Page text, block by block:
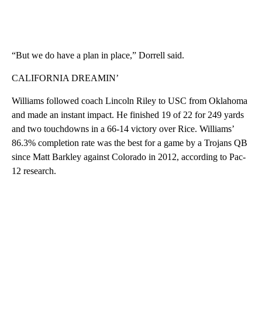
“But we do have a plan in place,” Dorrell said.
CALIFORNIA DREAMIN’
Williams followed coach Lincoln Riley to USC from Oklahoma
and made an instant impact. He finished 19 of 22 for 249 yards
and two touchdowns in a 66-14 victory over Rice. Williams’
86.3% completion rate was the best for a game by a Trojans QB
since Matt Barkley against Colorado in 2012, according to Pac-
12 research.